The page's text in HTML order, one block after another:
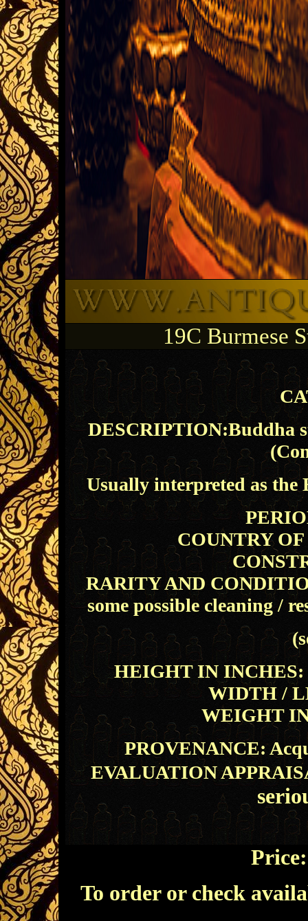
19C Burmese
DESCRIPTION:Buddha
Usually interpreted as
COUNTRY
RARITY AND
some possible cleaning /
HEIGHT IN INCHES:
WIDTH /
WEIGHT
PROVENANCE:
EVALUATION
To order or check